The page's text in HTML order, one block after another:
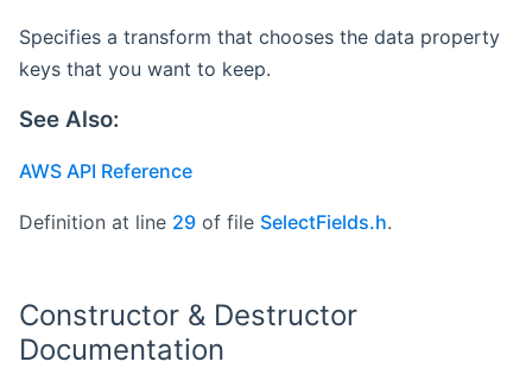
Specifies a transform that chooses the data property
keys that you want to keep.
See Also:
AWS API Reference
Definition at line 29 of file SelectFields.h.
Constructor & Destructor
Documentation